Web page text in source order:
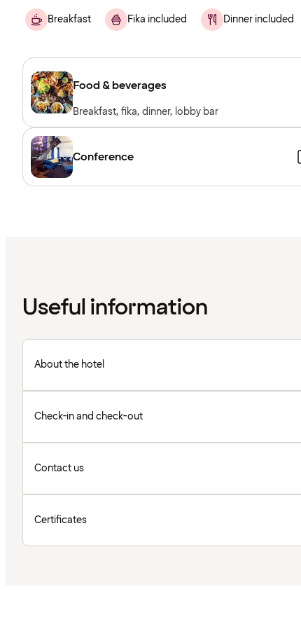
Breakfast Fika included Dinner included
Food & beverages
Breakfast, fika, dinner, lobby bar
Conference
Useful information
About the hotel
Check-in and check-out
Contact us
Certificates